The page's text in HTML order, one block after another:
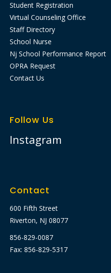
Student Registration
Virtual Counseling Office
Staff Directory
School Nurse
Nj School Performance Report​
OPRA Request
Contact Us
Follow Us
Instagram
Contact
600 Fifth Street
Riverton, NJ 08077
856-829-0087
Fax: 856-829-5317